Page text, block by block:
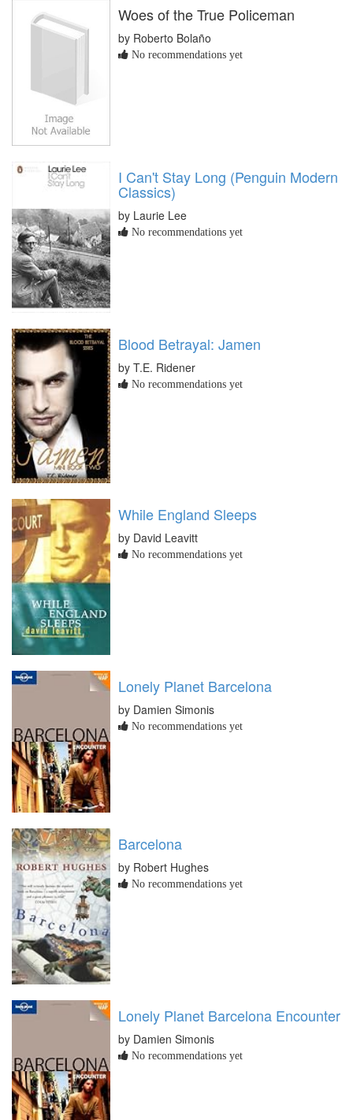
Woes of the True Policeman
by Roberto Bolaño
No recommendations yet
I Can't Stay Long (Penguin Modern
Classics)
by Laurie Lee
No recommendations yet
Blood Betrayal: Jamen
by T.E. Ridener
No recommendations yet
While England Sleeps
by David Leavitt
No recommendations yet
Lonely Planet Barcelona
by Damien Simonis
No recommendations yet
Barcelona
by Robert Hughes
No recommendations yet
Lonely Planet Barcelona Encounter
by Damien Simonis
No recommendations yet